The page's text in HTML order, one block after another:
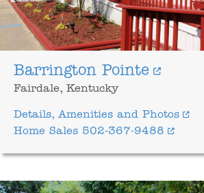
Barrington Pointe
Fairdale, Kentucky
Details, Amenities and Photos
Home Sales 502-367-9488